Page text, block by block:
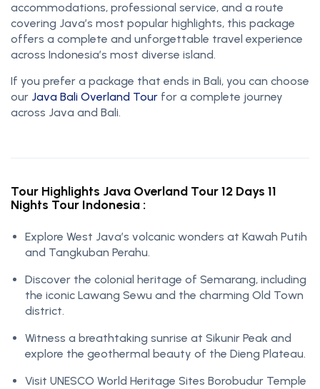
accommodations, professional service, and a route
covering Java’s most popular highlights, this package
offers a complete and unforgettable travel experience
across Indonesia’s most diverse island.
If you prefer a package that ends in Bali, you can choose
our Java Bali Overland Tour for a complete journey
across Java and Bali.
Tour Highlights Java Overland Tour 12 Days 11
Nights Tour Indonesia :
Explore West Java’s volcanic wonders at Kawah Putih
and Tangkuban Perahu.
Discover the colonial heritage of Semarang, including
the iconic Lawang Sewu and the charming Old Town
district.
Witness a breathtaking sunrise at Sikunir Peak and
explore the geothermal beauty of the Dieng Plateau.
Visit UNESCO World Heritage Sites Borobudur Temple